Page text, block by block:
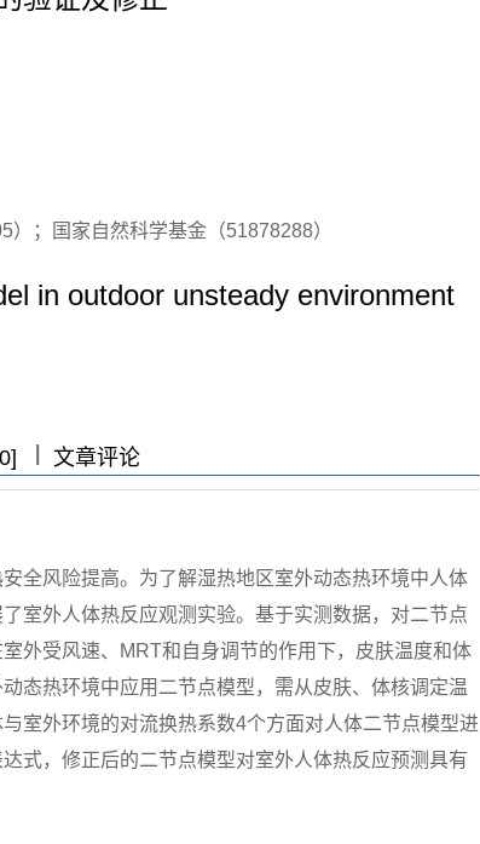
；国家自然科学基金（51878288）
in outdoor unsteady environment
文章评论
全风险提高。为了解湿热地区室外动态热环境中人体
室外人体热反应观测实验。基于实测数据，对二节点
外受风速、MRT和自身调节的作用下，皮肤温度和体
态热环境中应用二节点模型，需从皮肤、体核调定温
室外环境的对流换热系数4个方面对人体二节点模型进
式，修正后的二节点模型对室外人体热反应预测具有